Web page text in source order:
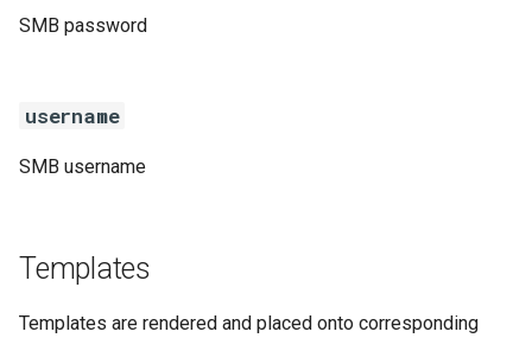
g
SMB password
username
SMB username
Templates
Templates are rendered and placed onto corresponding